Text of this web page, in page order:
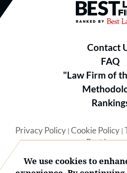
Best Law
Contact
FAQ
"Law Firm of
Privacy Policy| Cookie Policy|
Best
We use cookies to